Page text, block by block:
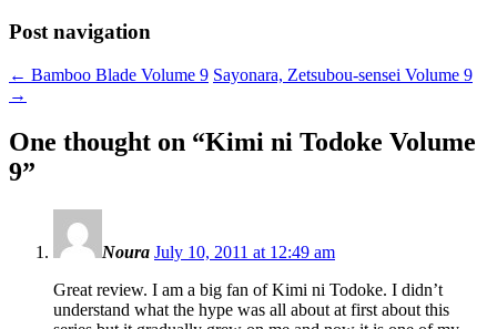
Post navigation
← Bamboo Blade Volume 9 Sayonara, Zetsubou-sensei Volume 9
→
One thought on “Kimi ni Todoke Volume
9”
Noura July 10, 2011 at 12:49 am
Great review. I am a big fan of Kimi ni Todoke. I didn’t
understand what the hype was all about at first about this